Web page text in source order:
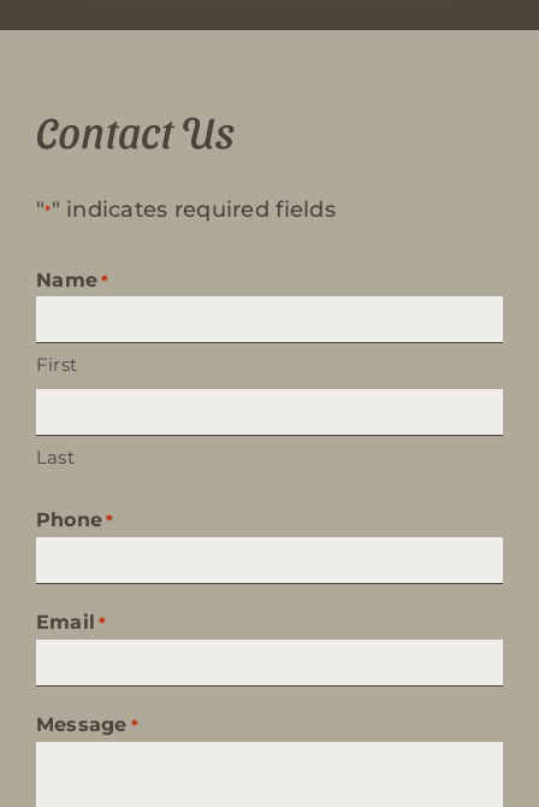
Contact Us
"*" indicates required fields
Name *
First
Last
Phone *
Email *
Message *